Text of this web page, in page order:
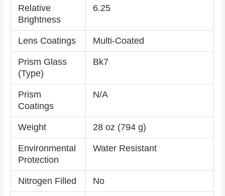
Relative
Brightness
6.25
Lens Coatings Multi-Coated
Prism Glass
(Type)
Bk7
Prism
Coatings
N/A
Weight 28 oz (794 g)
Environmental
Protection
Water Resistant
Nitrogen Filled No